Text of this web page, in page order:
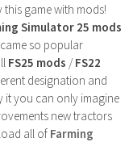
this game with mods!
Simulator 25 mods
so popular
FS25 mods /FS22
designation and
it you can only imagine
new tractors
all of Farming